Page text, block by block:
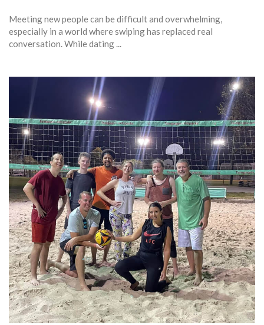
Meeting new people can be difficult and overwhelming,
especially in a world where swiping has replaced real
conversation. While dating ...